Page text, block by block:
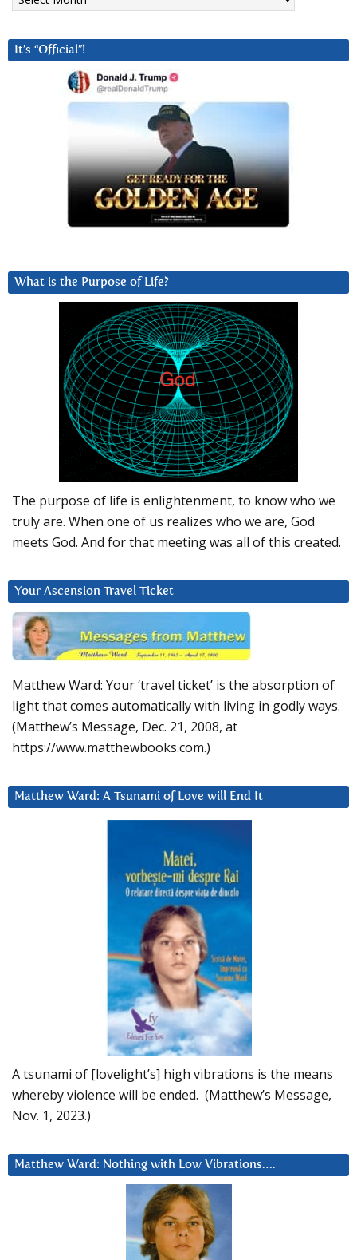
It’s “Official”!
What is the Purpose of Life?
The purpose of life is enlightenment, to know who we
truly are. When one of us realizes who we are, God
meets God. And for that meeting was all of this created.
Your Ascension Travel Ticket
Matthew Ward: Your ‘travel ticket’ is the absorption of
light that comes automatically with living in godly ways.
(Matthew’s Message, Dec. 21, 2008, at
https://www.matthewbooks.com.)
Matthew Ward: A Tsunami of Love will End It
A tsunami of [lovelight’s] high vibrations is the means
whereby violence will be ended. (Matthew’s Message,
Nov. 1, 2023.)
Matthew Ward: Nothing with Low Vibrations….